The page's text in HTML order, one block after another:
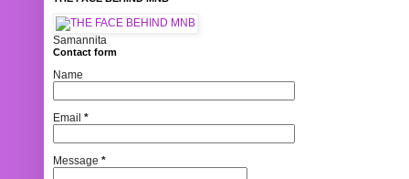
Samannita
Contact form
Name
Email *
Message *